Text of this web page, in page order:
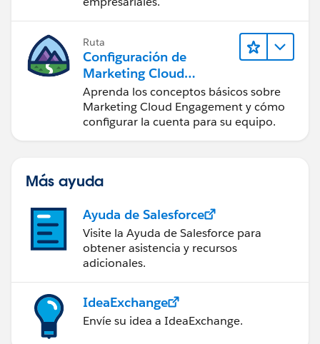
Ruta
Configuración de
Marketing Cloud
Engagement
Aprenda los conceptos básicos sobre
Marketing Cloud Engagement y cómo
configurar la cuenta para su equipo.
Más ayuda
Ayuda de Salesforce
Visite la Ayuda de Salesforce para
obtener asistencia y recursos
adicionales.
IdeaExchange
Envíe su idea a IdeaExchange.